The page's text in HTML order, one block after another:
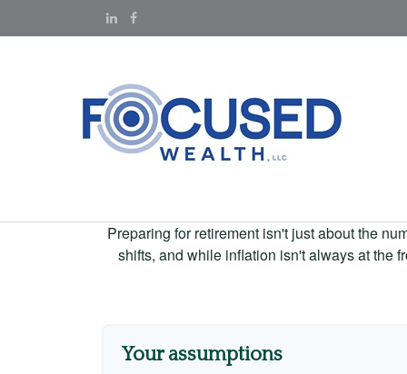
Preparing for retirement isn't just about the
shifts, and while inflation isn't always at the
Your assumptions